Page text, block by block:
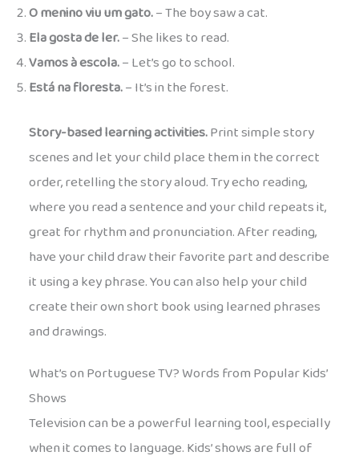
O menino viu um gato.– The boy saw a cat.
Ela gosta de ler.– She likes to read.
Vamos à escola.– Let’s go to school.
Está na floresta.– It’s in the forest.
Story-based learning activities.Print simple story
scenes and let your child place them in the correct
order, retelling the story aloud. Try echo reading,
where you read a sentence and your child repeats it,
great for rhythm and pronunciation. After reading,
have your child draw their favorite part and describe
it using a key phrase. You can also help your child
create their own short book using learned phrases
and drawings.
What’s on Portuguese TV? Words from Popular Kids’
Shows
Television can be a powerful learning tool, especially
when it comes to language. Kids’ shows are full of